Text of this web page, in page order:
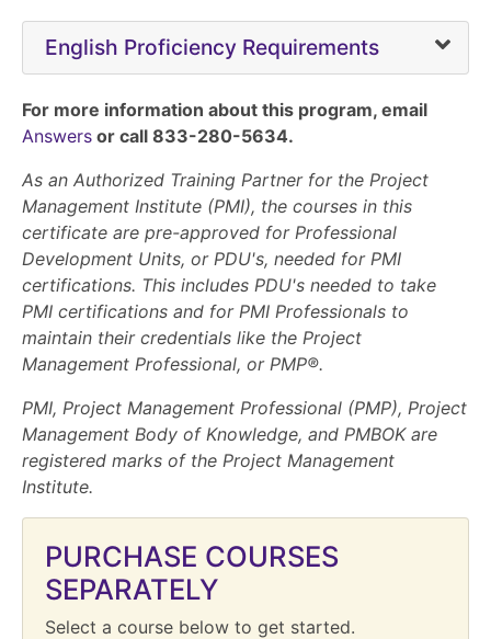
English Proficiency Requirements
For more information about this program, email
Answers or call 833-280-5634.
As an Authorized Training Partner for the Project
Management Institute (PMI), the courses in this
certificate are pre-approved for Professional
Development Units, or PDU's, needed for PMI
certifications. This includes PDU's needed to take
PMI certifications and for PMI Professionals to
maintain their credentials like the Project
Management Professional, or PMP®.
PMI, Project Management Professional (PMP), Project
Management Body of Knowledge, and PMBOK are
registered marks of the Project Management
Institute.
PURCHASE COURSES
SEPARATELY
Select a course below to get started.